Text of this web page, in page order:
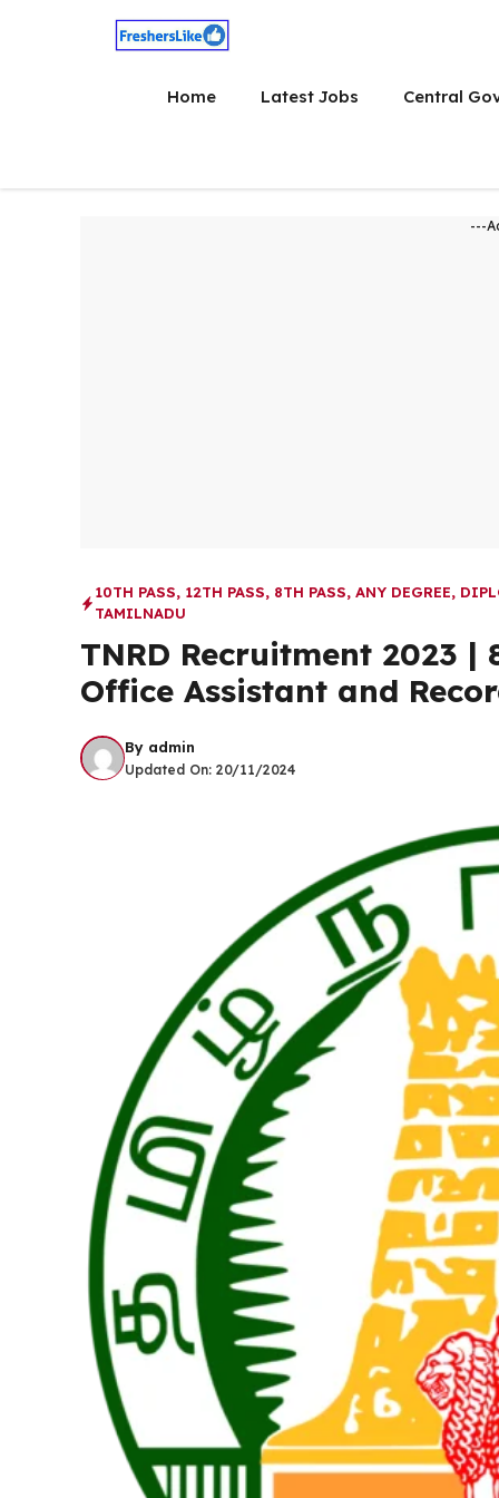
Home Latest Jobs Central
---
10TH PASS, 12TH PASS, 8TH PASS, ANY DEGREE,
TAMILNADU
TNRD Recruitment 2023
Office Assistant and
By admin
Updated On: 20/11/2024